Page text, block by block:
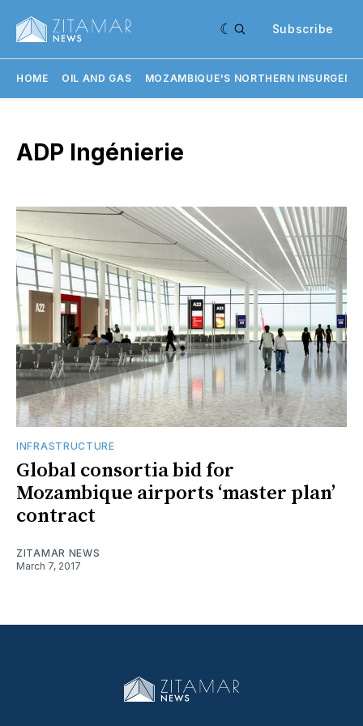
Subscribe
HOME OIL AND GAS MOZAMBIQUE'S NORTHERN
ADP Ingénierie
INFRASTRUCTURE
Global consortia bid for
Mozambique airports ‘master plan’
contract
ZITAMAR NEWS
March 7, 2017